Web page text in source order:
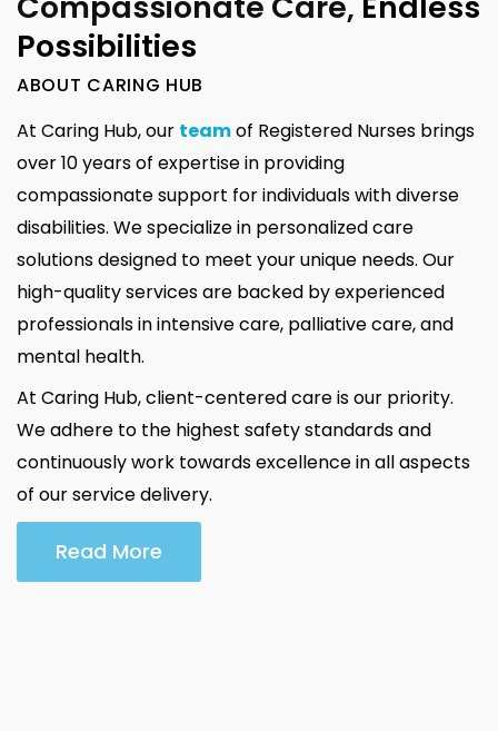
Possibilities
ABOUT CARING HUB
At Caring Hub, our teamof Registered Nurses brings
over 10 years of expertise in providing
compassionate support for individuals with diverse
disabilities. We specialize in personalized care
solutions designed to meet your unique needs. Our
high-quality services are backed by experienced
professionals in intensive care, palliative care, and
mental health.
At Caring Hub, client-centered care is our priority.
We adhere to the highest safety standards and
continuously work towards excellence in all aspects
of our service delivery.
Read More